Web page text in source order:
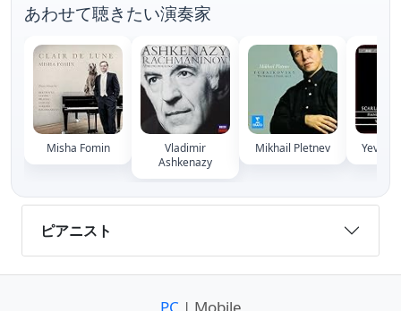
あわせて聴きたい演奏家
Misha Fomin
Vladimir
Ashkenazy
Mikhail Pletnev
ピアニスト
PC | Mobile